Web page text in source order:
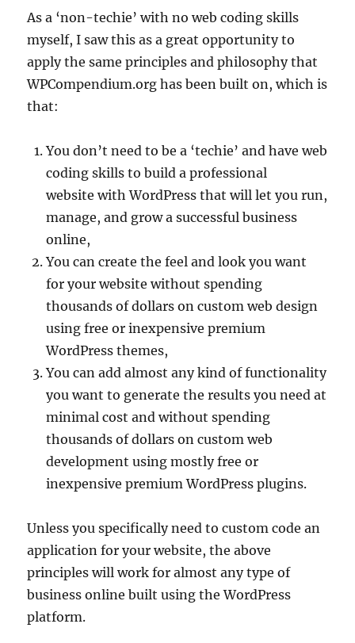
As a ‘non-techie’ with no web coding skills
myself, I saw this as a great opportunity to
apply the same principles and philosophy that
WPCompendium.org has been built on, which is
that:
You don’t need to be a ‘techie’ and have web
coding skills to build a professional
website with WordPress that will let you run,
manage, and grow a successful business
online,
You can create the feel and look you want
for your website without spending
thousands of dollars on custom web design
using free or inexpensive premium
WordPress themes,
You can add almost any kind of functionality
you want to generate the results you need at
minimal cost and without spending
thousands of dollars on custom web
development using mostly free or
inexpensive premium WordPress plugins.
Unless you specifically need to custom code an
application for your website, the above
principles will work for almost any type of
business online built using the WordPress
platform.